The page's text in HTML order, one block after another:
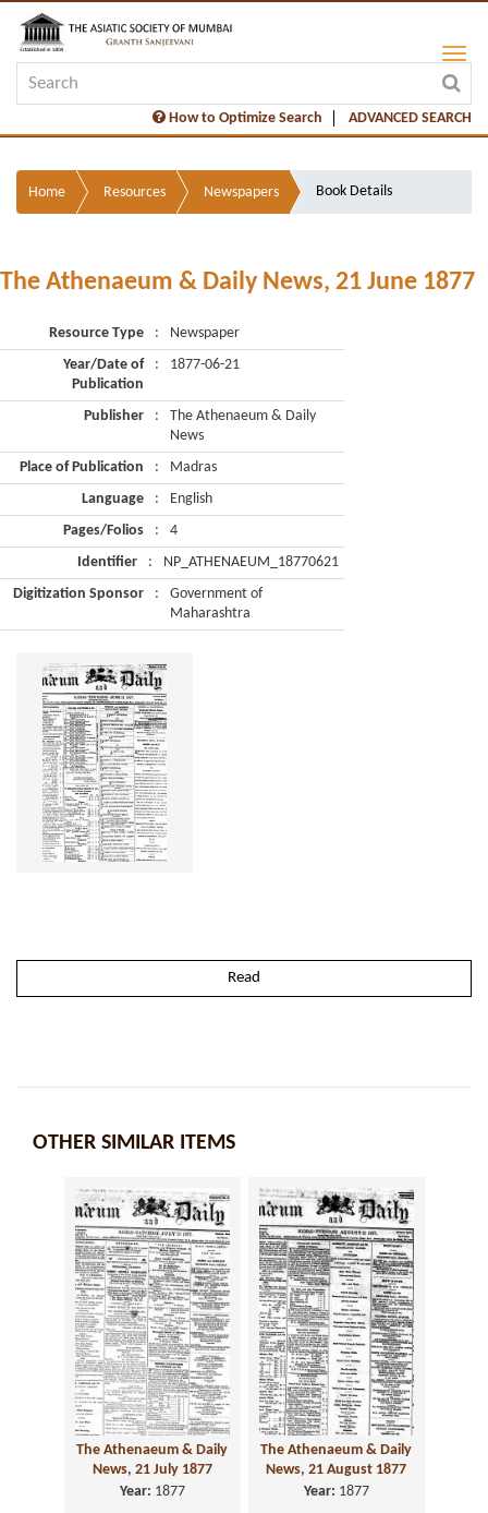
How to Optimize Search ADVANCED SEARCH
Home Resources Newspapers Book Details
The Athenaeum & Daily News, 21 June 1877
Resource Type :
Newspaper
Year/Date of
Publication
: 1877-06-21
Publisher :
The Athenaeum & Daily
News
Place of Publication
:
Madras
Language
:
English
Pages/Folios
:
4
Identifier
:
NP_ATHENAEUM_18770621
Digitization Sponsor
:
Government of
Maharashtra
Read
OTHER SIMILAR ITEMS
The Athenaeum & Daily
News, 21 July 1877
Year: 1877
The Athenaeum & Daily
News, 21 August 1877
Year: 1877